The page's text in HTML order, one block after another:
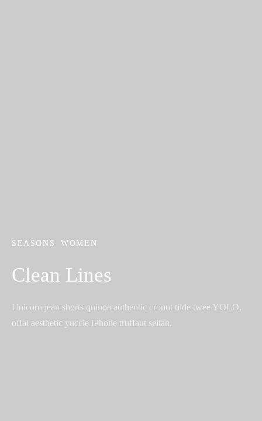
SEASONS WOMEN
Clean Lines
Unicorn jean shorts quinoa authentic cronut tilde twee YOLO,
offal aesthetic yuccie iPhone truffaut seitan.